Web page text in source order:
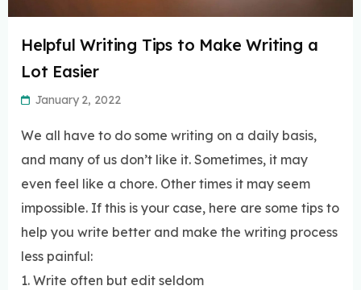
Helpful Writing Tips to Make Writing a
Lot Easier
January 2, 2022
We all have to do some writing on a daily basis,
and many of us don’t like it. Sometimes, it may
even feel like a chore. Other times it may seem
impossible. If this is your case, here are some tips to
help you write better and make the writing process
less painful:
1. Write often but edit seldom